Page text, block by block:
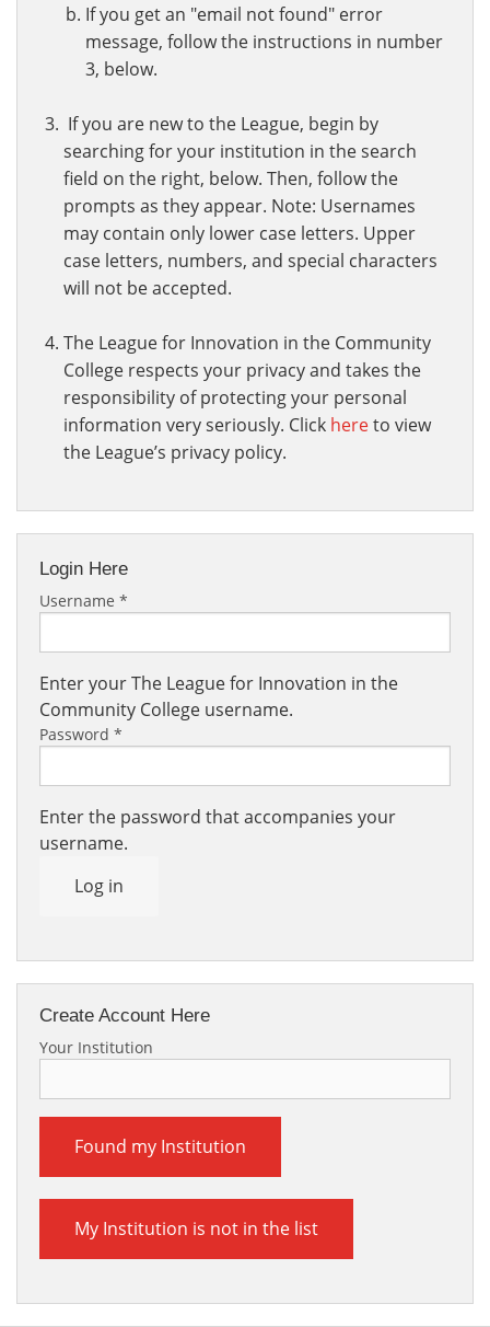
If you get an "email not found" error
message, follow the instructions in number
3, below.
If you are new to the League, begin by
searching for your institution in the search
field on the right, below. Then, follow the
prompts as they appear. Note: Usernames
may contain only lower case letters. Upper
case letters, numbers, and special characters
will not be accepted.
The League for Innovation in the Community
College respects your privacy and takes the
responsibility of protecting your personal
information very seriously. Click hereto view
the League’s privacy policy.
Login Here
Username *
Enter your The League for Innovation in the
Community College username.
Password *
Enter the password that accompanies your
username.
Log in
Create Account Here
Your Institution
Found my Institution
My Institution is not in the list